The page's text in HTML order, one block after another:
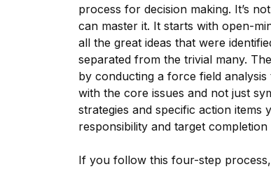
process for decision making. It’s
can master it. It starts with open-
all the great ideas that were
separated from the trivial many.
by conducting a force field
with the core issues and not just
strategies and specific action items
responsibility and target
If you follow this four-step